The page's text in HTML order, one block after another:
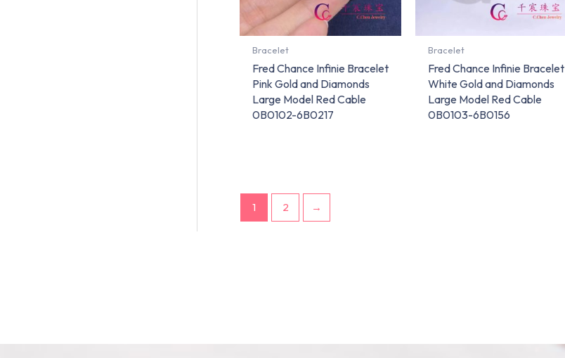
Bracelet
Fred Chance Infinie Bracelet
Pink Gold and Diamonds
Large Model Red Cable
0B0102-6B0217
Bracelet
Fred Chance Infinie Bracelet
White Gold and Diamonds
Large Model Red Cable
0B0103-6B0156
1 2 →